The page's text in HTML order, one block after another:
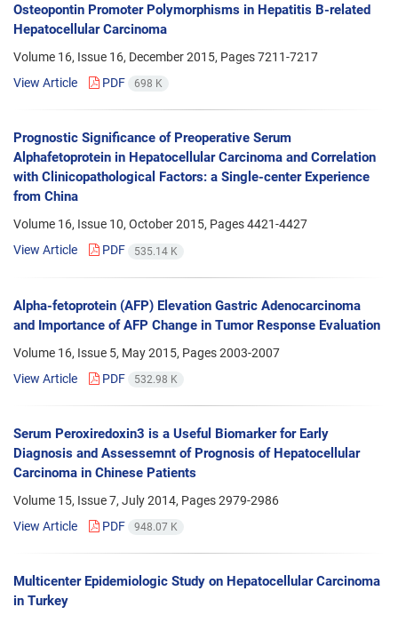
Osteopontin Promoter Polymorphisms in Hepatitis B-related
Hepatocellular Carcinoma
Volume 16, Issue 16, December 2015, Pages7211-7217
View Article
PDF 698 K
Prognostic Significance of Preoperative Serum
Alphafetoprotein in Hepatocellular Carcinoma and Correlation
with Clinicopathological Factors: a Single-center Experience
from China
Volume 16, Issue 10, October 2015, Pages4421-4427
View Article
PDF 535.14 K
Alpha-fetoprotein (AFP) Elevation Gastric Adenocarcinoma
and Importance of AFP Change in Tumor Response Evaluation
Volume 16, Issue 5, May 2015, Pages2003-2007
View Article
PDF 532.98 K
Serum Peroxiredoxin3 is a Useful Biomarker for Early
Diagnosis and Assessemnt of Prognosis of Hepatocellular
Carcinoma in Chinese Patients
Volume 15, Issue 7, July 2014, Pages2979-2986
View Article
PDF 948.07 K
Multicenter Epidemiologic Study on Hepatocellular Carcinoma
in Turkey